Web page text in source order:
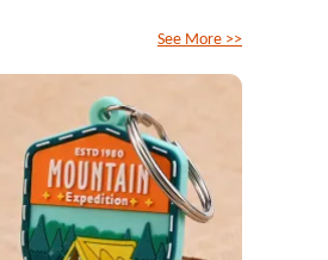
See More >>